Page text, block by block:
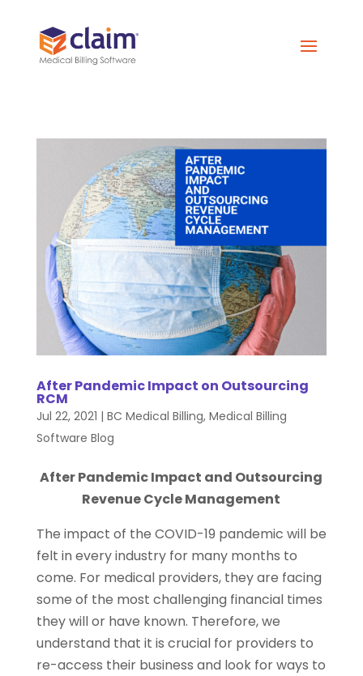
After Pandemic Impact on Outsourcing
RCM
Jul 22, 2021 | BC Medical Billing, Medical Billing
Software Blog
After Pandemic Impact and Outsourcing
Revenue Cycle Management
The impact of the COVID-19 pandemic will be
felt in every industry for many months to
come. For medical providers, they are facing
some of the most challenging financial times
they will or have known. Therefore, we
understand that it is crucial for providers to
re-access their business and look for ways to